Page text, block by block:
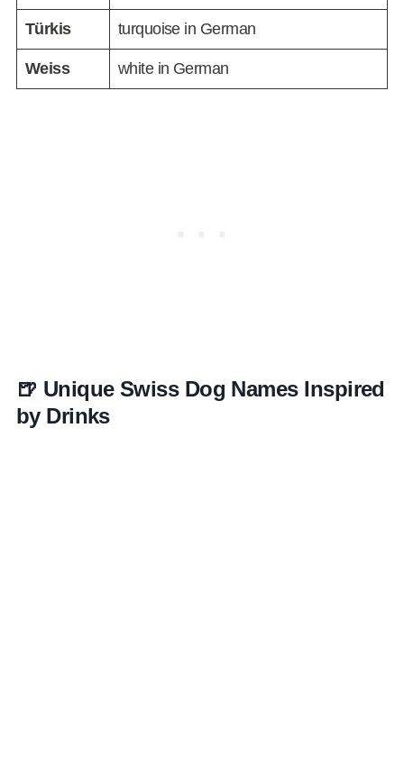
Türkis turquoise in German
Weiss white in German
🍺 Unique Swiss Dog Names Inspired
by Drinks